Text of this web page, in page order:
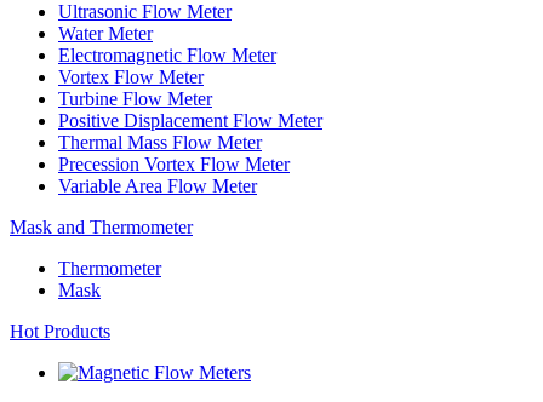
Ultrasonic Flow Meter
Water Meter
Electromagnetic Flow Meter
Vortex Flow Meter
Turbine Flow Meter
Positive Displacement Flow Meter
Thermal Mass Flow Meter
Precession Vortex Flow Meter
Variable Area Flow Meter
Mask and Thermometer
Thermometer
Mask
Hot Products